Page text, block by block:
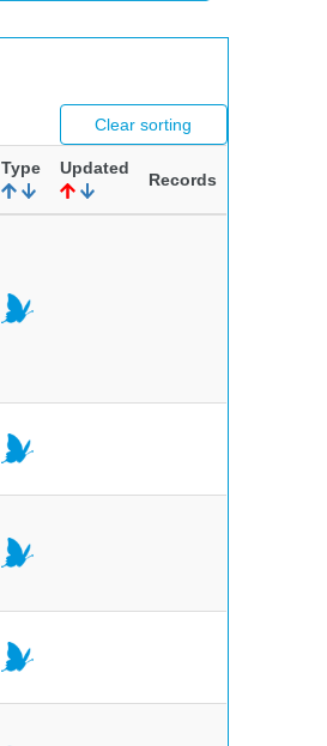
Clear sorting
Type Updated
Records